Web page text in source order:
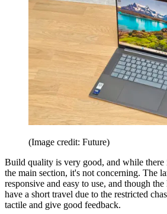
(Image credit: Future)
Build quality is very good, and while
the main section, it's not concerning. The
responsive and easy to use, and though
have a short travel due to the restricted
tactile and give good feedback.